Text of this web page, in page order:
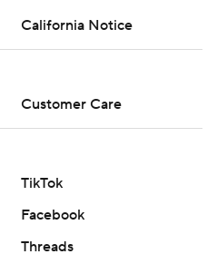
California Notice
Customer Care
TikTok
Facebook
Threads